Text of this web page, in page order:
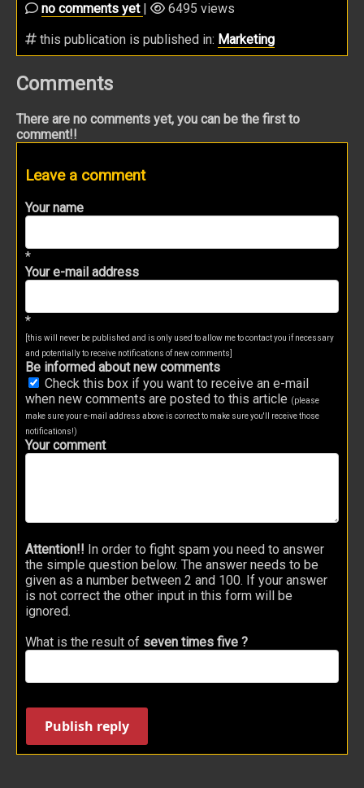
no comments yet
6495 views
this publication is published in: Marketing
Comments
There are no comments yet, you can be the first to
comment!!
Leave a comment
Your name
*
Your e-mail address
*
[this will never be published and is only used to allow me to contact you if necessary
and potentially to receive notifications of new comments]
Be informed about new comments
Check this box if you want to receive an e-mail
when new comments are posted to this article (please
make sure your e-mail address above is correct to make sure you'll receive those
notifications!)
Your comment
Attention!! In order to fight spam you need to answer
the simple question below. The answer needs to be
given as a number between 2 and 100. If your answer
is not correct the other input in this form will be
ignored.
What is the result of seven times five ?
Publish reply